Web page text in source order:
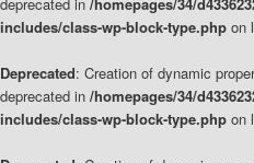
includes/class-wp-block-type.php on
Deprecated: Creation of dynamic
deprecated in /homepages/34/
includes/class-wp-block-type.php on